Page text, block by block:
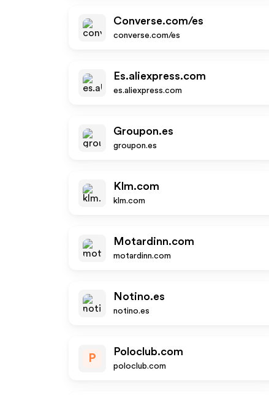
Converse.com/es
converse.com/es
Es.aliexpress.com
es.aliexpress.com
Groupon.es
groupon.es
Klm.com
klm.com
Motardinn.com
motardinn.com
Notino.es
notino.es
P
Poloclub.com
poloclub.com